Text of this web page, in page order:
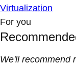
Virtualization
For you
We'll recommend